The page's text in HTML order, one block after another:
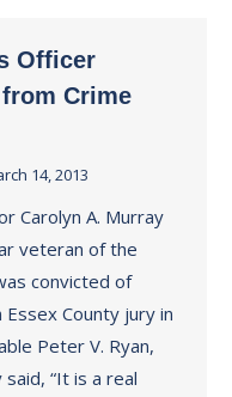
Officer
Crime
14, 2013
Carolyn A. Murray
veteran of the
convicted of
County jury in
Peter V. Ryan,
said, “It is a real